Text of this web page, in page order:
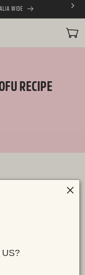
CART
RECIPE
US?